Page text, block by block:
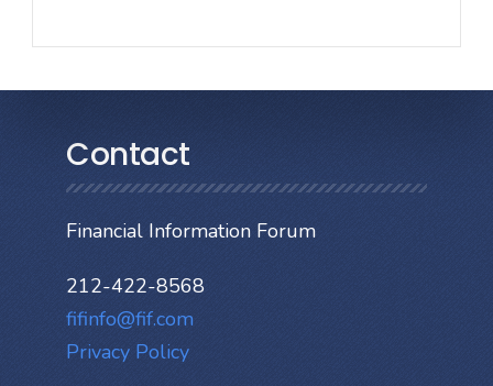
Contact
Financial Information Forum
212-422-8568
fifinfo@fif.com
Privacy Policy